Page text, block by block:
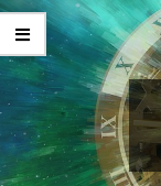
Navigation
Menu